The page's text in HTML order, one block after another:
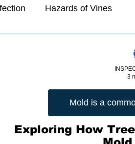
Hazards of Vines
problem in homes
Tips for Control
Property
Exploring How
Mold is a
3